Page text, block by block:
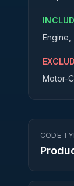
Engine,
Motor-
CODE